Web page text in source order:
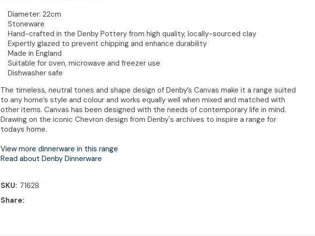
Diameter: 22cm
Stoneware
Hand-crafted in the Denby Pottery from high quality, locally-sourced clay
Expertly glazed to prevent chipping and enhance durability
Made in England
Suitable for oven, microwave and freezer use
Dishwasher safe
The timeless, neutral tones and shape design of Denby’s Canvas make it a range suited
to any home’s style and colour and works equally well when mixed and matched with
other items. Canvas has been designed with the needs of contemporary life in mind.
Drawing on the iconic Chevron design from Denby's archives to inspire a range for
todays home.
View more dinnerware in this range
Read about Denby Dinnerware
SKU 71628
Share